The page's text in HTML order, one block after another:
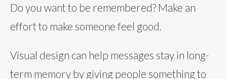
Do you want to be remembered? Make an
effort to make someone feel good.
Visual design can help messages stay in long-
term memory by giving people something to